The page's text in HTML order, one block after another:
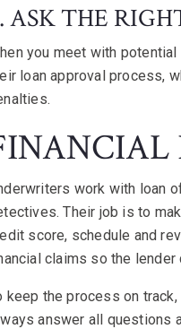
ASK THE
you meet with
loan approval process,
work with loan
Their job is to
score, schedule and
claims so the lender
keep the process on
answer all questions